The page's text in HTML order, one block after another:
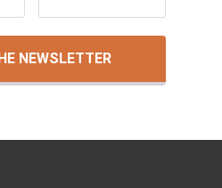
NEWSLETTER